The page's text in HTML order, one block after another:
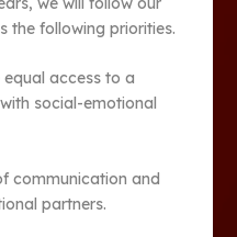
the following priorities.
equal access to a
social-emotional
communication and
partners.